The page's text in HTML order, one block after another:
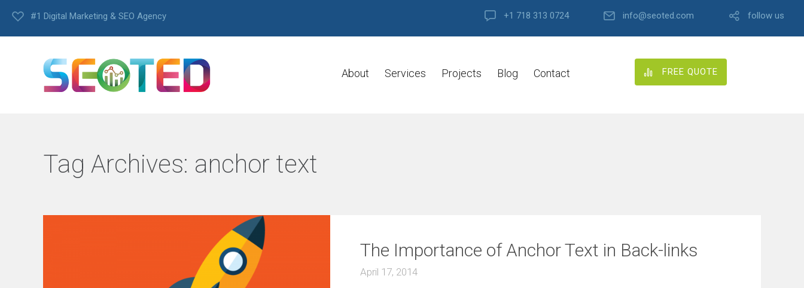
#1 Digital Marketing & SEO Agency +1 718 313 0724 info@seoted.com follow us
About Services Projects Blog Contact FREE QUOTE
Tag Archives: anchor text
The Importance of Anchor Text in Back-links
April 17, 2014